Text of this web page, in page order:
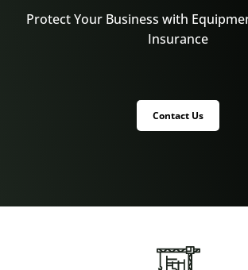
Protect Your Business with
Insurance
Contact Us